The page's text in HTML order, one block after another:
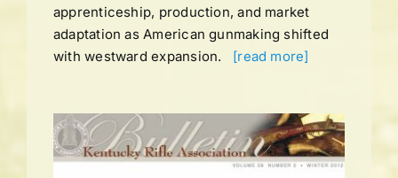
apprenticeship, production, and market
adaptation as American gunmaking shifted
with westward expansion. [read more]